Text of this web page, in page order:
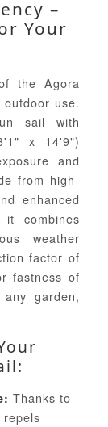
–
Your
the Agora
use.
sail with
x 14'9")
and
from high-
enhanced
combines
weather
factor of
fastness of
garden,
Thanks to